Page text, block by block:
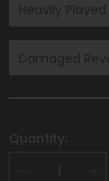
Heavily
Damaged
Quantity:
Decrease